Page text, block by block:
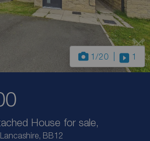
1 /20 1
House for sale,
BB12